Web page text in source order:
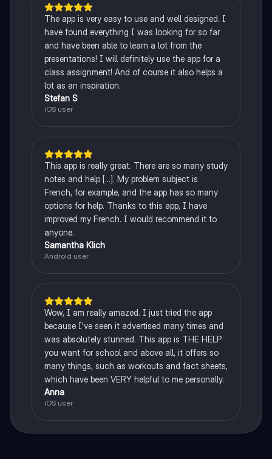
The app is very easy to use and well designed. I
have found everything I was looking for so far
and have been able to learn a lot from the
presentations! I will definitely use the app for a
class assignment! And of course it also helps a
lot as an inspiration.
Stefan S
iOS user
This app is really great. There are so many study
notes and help [...]. My problem subject is
French, for example, and the app has so many
options for help. Thanks to this app, I have
improved my French. I would recommend it to
anyone.
Samantha Klich
Android user
Wow, I am really amazed. I just tried the app
because I've seen it advertised many times and
was absolutely stunned. This app is THE HELP
you want for school and above all, it offers so
many things, such as workouts and fact sheets,
which have been VERY helpful to me personally.
Anna
iOS user